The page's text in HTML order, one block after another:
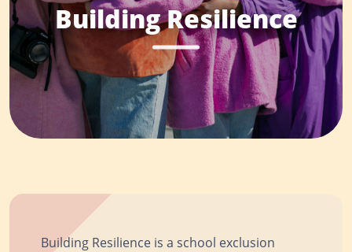
Building Resilience
Building Resilience is a school exclusion